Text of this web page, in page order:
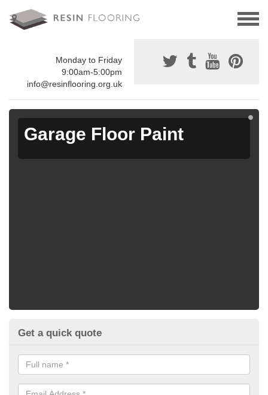
Monday to Friday
9:00am-5:00pm
info@resinflooring.org.uk
Garage Floor Paint
Get a quick quote